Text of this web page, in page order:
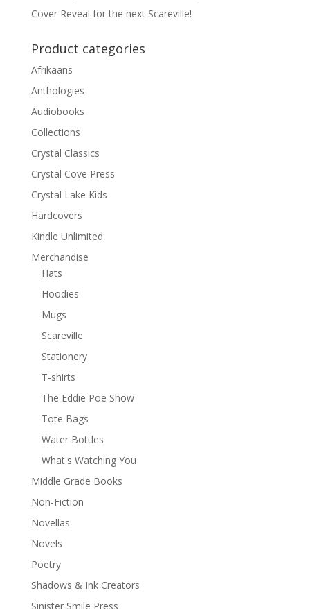
Cover Reveal for the next Scareville!
Product categories
Afrikaans
Anthologies
Audiobooks
Collections
Crystal Classics
Crystal Cove Press
Crystal Lake Kids
Hardcovers
Kindle Unlimited
Merchandise
Hats
Hoodies
Mugs
Scareville
Stationery
T-shirts
The Eddie Poe Show
Tote Bags
Water Bottles
What's Watching You
Middle Grade Books
Non-Fiction
Novellas
Novels
Poetry
Shadows & Ink Creators
Sinister Smile Press